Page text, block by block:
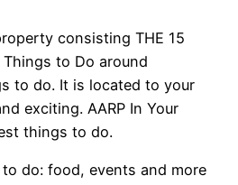
consisting THE 15
to Do around
to do. It is located to your
exciting. AARP In Your
things to do.
do: food, events and more